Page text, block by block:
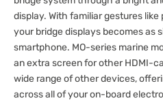
display. With familiar gestures
your bridge displays becomes as
smartphone. MO-series marine
an extra screen for other HDMI-
wide range of other devices,
across all of your on-board